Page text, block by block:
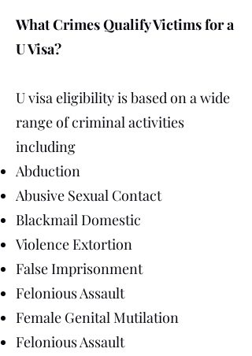
What Crimes Qualify Victims for a
U Visa?
U visa eligibility is based on a wide
range of criminal activities
including
Abduction
Abusive Sexual Contact
Blackmail Domestic
Violence Extortion
False Imprisonment
Felonious Assault
Female Genital Mutilation
Felonious Assault